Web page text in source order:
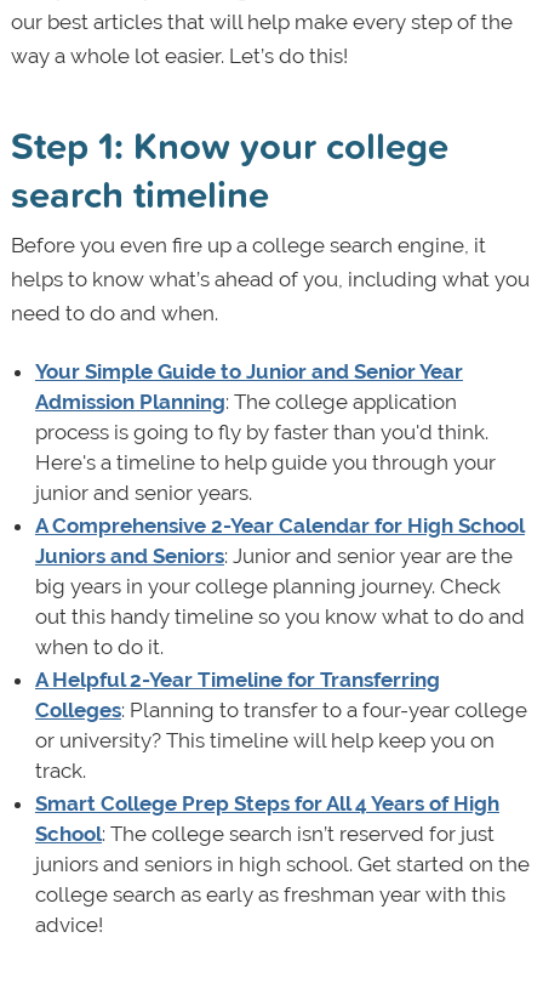
our best articles that will help make every step of the
way a whole lot easier. Let’s do this!
Step 1: Know your college
search timeline
Before you even fire up a college search engine, it
helps to know what’s ahead of you, including what you
need to do and when.
Your Simple Guide to Junior and Senior Year
Admission Planning: The college application
process is going to fly by faster than you'd think.
Here's a timeline to help guide you through your
junior and senior years.
A Comprehensive 2-Year Calendar for High School
Juniors and Seniors: Junior and senior year are the
big years in your college planning journey. Check
out this handy timeline so you know what to do and
when to do it.
A Helpful 2-Year Timeline for Transferring
Colleges: Planning to transfer to a four-year college
or university? This timeline will help keep you on
track.
Smart College Prep Steps for All 4 Years of High
School: The college search isn’t reserved for just
juniors and seniors in high school. Get started on the
college search as early as freshman year with this
advice!